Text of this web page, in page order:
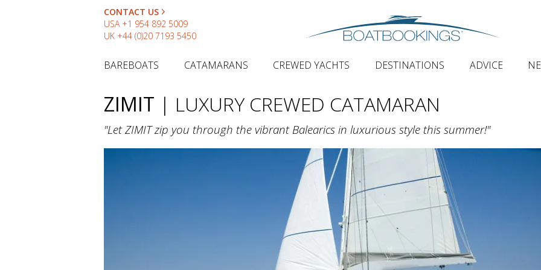
CONTACT US
USA +1 954 892 5009
UK +44 (0)20 7193 5450
BAREBOATS CATAMARANS CREWED YACHTS DESTINATIONS ADVICE
ZIMIT | LUXURY CREWED CATAMARAN
"Let ZIMIT zip you through the vibrant Balearics in luxurious style this summer!"